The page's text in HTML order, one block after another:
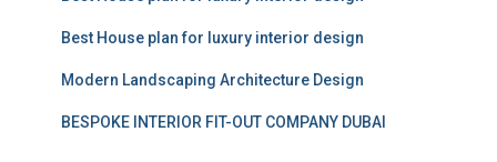
Best House plan for luxury interior design
Modern Landscaping Architecture Design
BESPOKE INTERIOR FIT-OUT COMPANY DUBAI